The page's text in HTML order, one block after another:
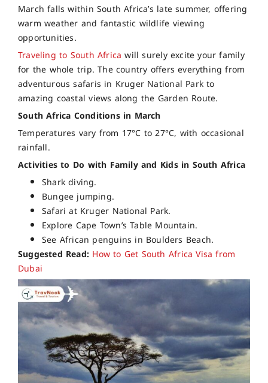
March falls within South Africa’s late summer, offering
warm weather and fantastic wildlife viewing
opportunities.
Traveling to South Africa will surely excite your family
for the whole trip. The country offers everything from
adventurous safaris in Kruger National Park to
amazing coastal views along the Garden Route.
South Africa Conditions in March
Temperatures vary from 17°C to 27°C, with occasional
rainfall.
Activities to Do with Family and Kids in South Africa
Shark diving.
Bungee jumping.
Safari at Kruger National Park.
Explore Cape Town’s Table Mountain.
See African penguins in Boulders Beach.
Suggested Read: How to Get South Africa Visa from
Dubai